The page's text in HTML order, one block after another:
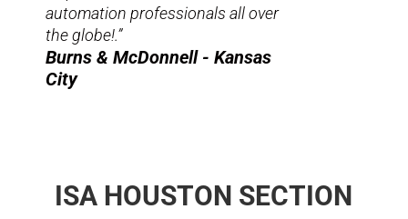
automation professionals all over
the globe!.”
Burns & McDonnell - Kansas
City
ISA HOUSTON SECTION